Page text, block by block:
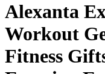
Alexanta
Workout
Fitness